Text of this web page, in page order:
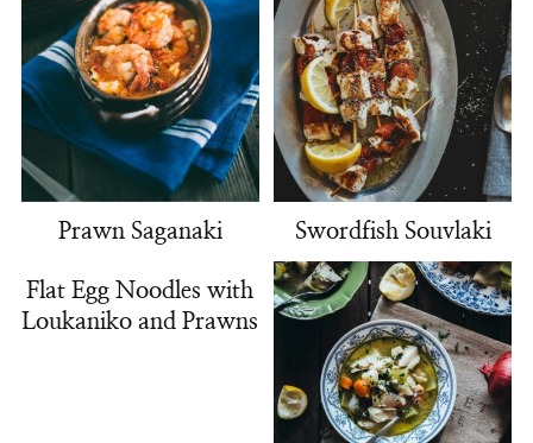
Prawn Saganaki Swordfish Souvlaki
Flat Egg Noodles with
Loukaniko and Prawns